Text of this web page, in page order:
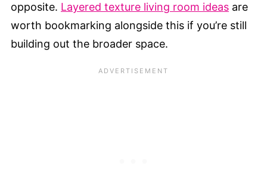
opposite. Layered texture living room ideas are
worth bookmarking alongside this if you’re still
building out the broader space.